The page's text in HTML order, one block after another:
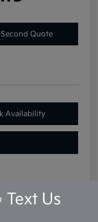
Quote
Availability
Text Us